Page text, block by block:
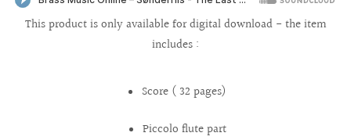
This product is only available for digital download - the item
includes :
Score ( 32 pages)
Piccolo flute part